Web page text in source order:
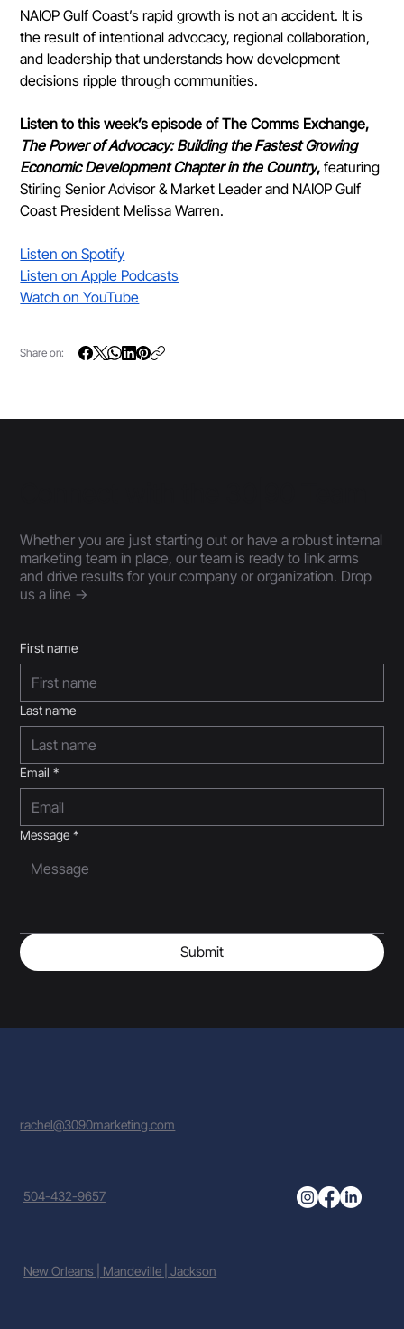
NAIOP Gulf Coast’s rapid growth is not an accident. It is
the result of intentional advocacy, regional collaboration,
and leadership that understands how development
decisions ripple through communities.
Listen to this week’s episode of The Comms Exchange,
The Power of Advocacy: Building the Fastest Growing
Economic Development Chapter in the Country, featuring
Stirling Senior Advisor & Market Leader and NAIOP Gulf
Coast President Melissa Warren.
Listen on Spotify
Listen on Apple Podcasts
Watch on YouTube
Share on:
Whether you are just starting out or have a robust internal
marketing team in place, our team is ready to link arms
and drive results for your company or organization. Drop
us a line ->
First name
Last name
Email *
Message *
Submit
New Orleans | Mandeville | Jackson
504-432-9657
rachel@3090marketing.com